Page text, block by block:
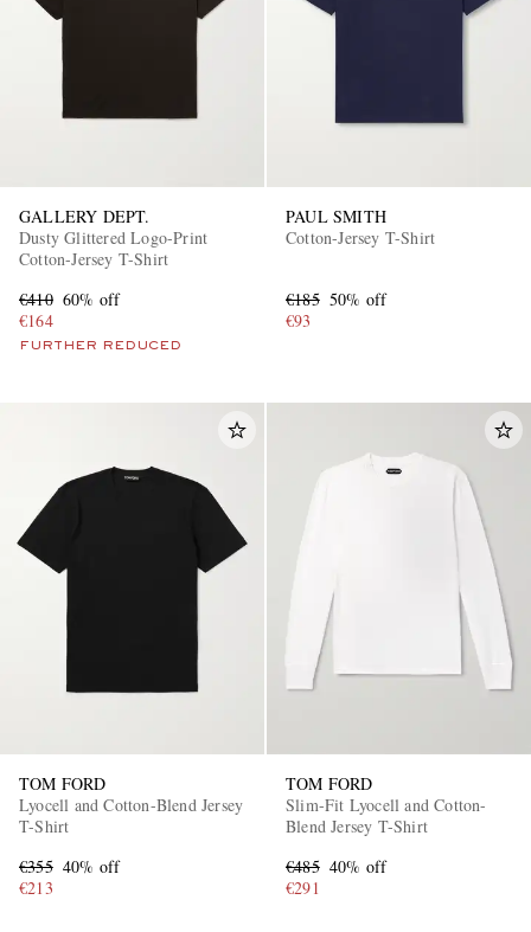
GALLERY DEPT.
Dusty Glittered Logo-Print
Cotton-Jersey T-Shirt
€410 60% off
€164
FURTHER REDUCED
PAUL SMITH
Cotton-Jersey T-Shirt
€185 50% off
€93
TOM FORD
Lyocell and Cotton-Blend Jersey
T-Shirt
€355 40% off
€213
TOM FORD
Slim-Fit Lyocell and Cotton-
Blend Jersey T-Shirt
€485 40% off
€291